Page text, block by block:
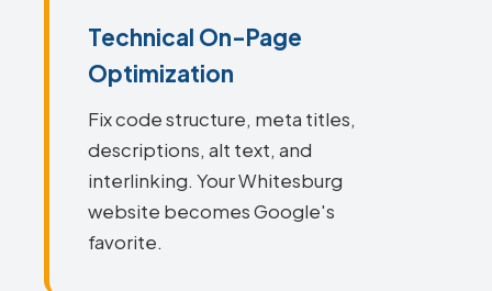
Technical On-Page
Optimization
Fix code structure, meta titles,
descriptions, alt text, and
interlinking. Your Whitesburg
website becomes Google's
favorite.